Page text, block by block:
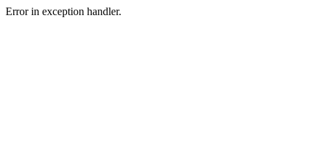
Error in exception handler.